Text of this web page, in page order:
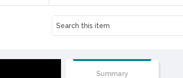
Summary